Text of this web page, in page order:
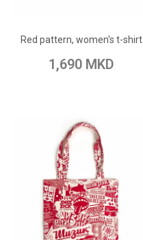
Red pattern, women's t-shirt
1,690 MKD
Add to Compare